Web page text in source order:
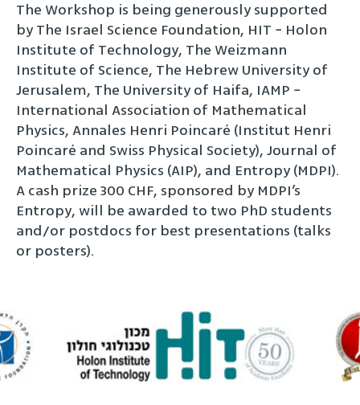
The Workshop is being generously supported
by The Israel Science Foundation, HIT − Holon
Institute of Technology, The Weizmann
Institute of Science, The Hebrew University of
Jerusalem, The University of Haifa, IAMP −
International Association of Mathematical
Physics, Annales Henri Poincaré (Institut Henri
Poincaré and Swiss Physical Society), Journal of
Mathematical Physics (AIP), and Entropy (MDPI).
A cash prize 300 CHF, sponsored by MDPI’s
Entropy, will be awarded to two PhD students
and/or postdocs for best presentations (talks
or posters).